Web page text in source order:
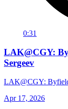
0:31
LAK@CGY:
Sergeev
LAK@CGY: Byfield
Apr 17, 2026